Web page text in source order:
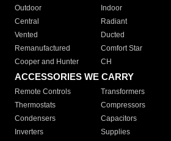
Outdoor
Indoor
Central
Radiant
Vented
Ducted
Remanufactured
Comfort Star
Cooper and Hunter
CH
ACCESSORIES WE CARRY
Remote Controls Transformers
Thermostats
Compressors
Condensers
Capacitors
Inverters
Supplies